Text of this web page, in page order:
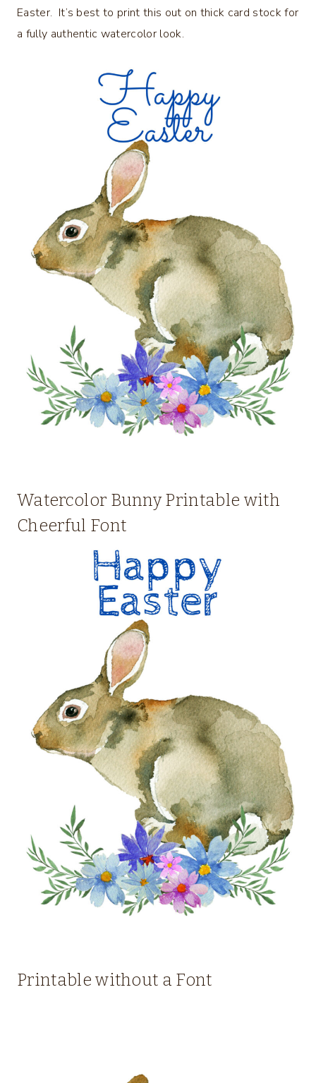
Easter. It’s best to print this out on thick card stock for
a fully authentic watercolor look.
Watercolor Bunny Printable with
Cheerful Font
Printable without a Font